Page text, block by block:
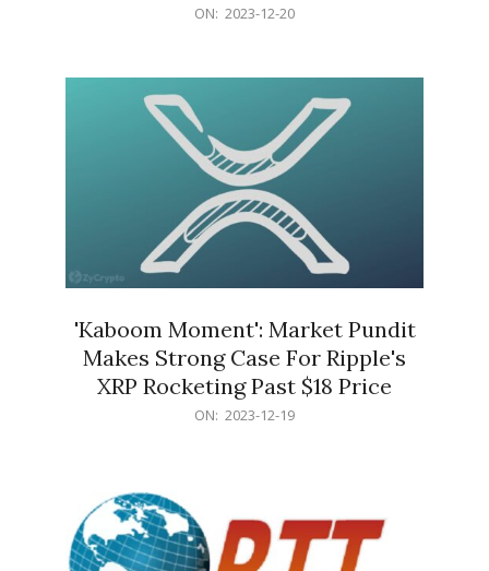
ON: 2023-12-20
'Kaboom Moment': Market Pundit
Makes Strong Case For Ripple's
XRP Rocketing Past $18 Price
ON: 2023-12-19